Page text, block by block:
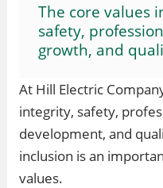
The core values
safety,
growth, and
At Hill Electric
integrity, safety,
development, and
inclusion is an
values.